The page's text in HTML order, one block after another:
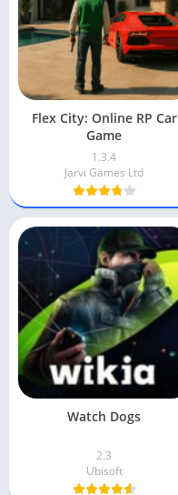
Flex City: Online RP Car
Game
1.3.4
Jarvi Games Ltd
Watch Dogs
2.3
Ubisoft